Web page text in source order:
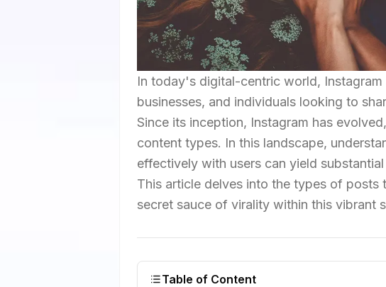
In today's digital-centric world,
businesses, and individuals looking to
Since its inception, Instagram has
content types. In this landscape,
effectively with users can yield
This article delves into the types of posts
secret sauce of virality within this vibrant
Table of Content